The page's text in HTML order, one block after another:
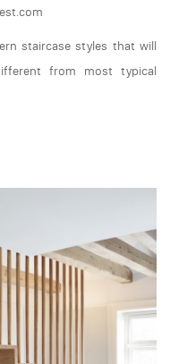
staircase styles that will
from most typical